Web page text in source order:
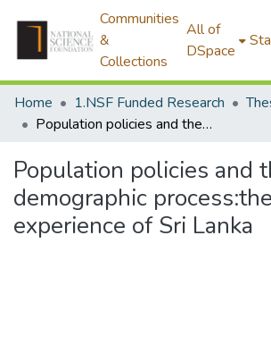
Communities
&
Collections
All of
DSpace
Home 1.NSF Funded Research
Population policies and the demographic process:the experience of Sri Lanka
Population policies and
demographic process:the
experience of Sri Lanka